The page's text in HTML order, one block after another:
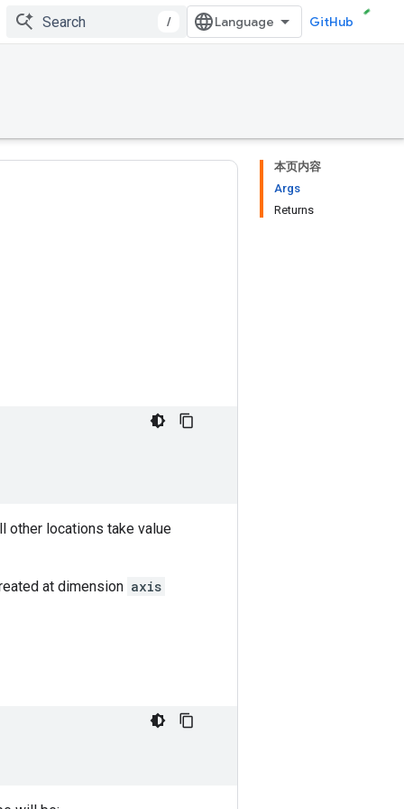
/ GitHub
本页内容
Args
Returns
other locations take value
at dimension axis